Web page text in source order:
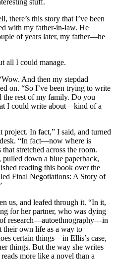
stuff.
there’s this story that I’ve been
with my father-in-law. He
of years later, my father—he
all I could manage.
And then my stepdad
on. “So I’ve been trying to write
rest of my family. Do you
I could write about—kind of a
In fact,” I said, and turned
“In fact—now where is
stretched across the room.
down a blue paperback,
reading this book over the
Final Negotiations: A Story of
us, and leafed through it. “In it,
for her partner, who was dying
research—autoethnography—in
their own life as a way to
certain things—in Ellis’s case,
things. But the way she writes
more like a novel than a